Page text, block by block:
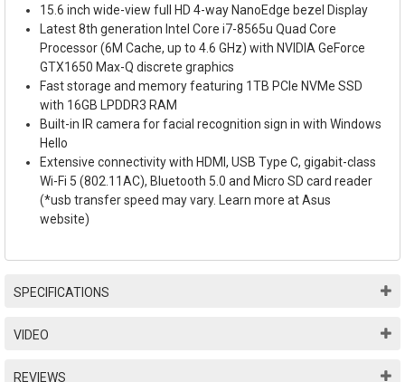
15.6 inch wide-view full HD 4-way NanoEdge bezel Display
Latest 8th generation Intel Core i7-8565u Quad Core
Processor (6M Cache, up to 4.6 GHz) with NVIDIA GeForce
GTX1650 Max-Q discrete graphics
Fast storage and memory featuring 1TB PCIe NVMe SSD
with 16GB LPDDR3 RAM
Built-in IR camera for facial recognition sign in with Windows
Hello
Extensive connectivity with HDMI, USB Type C, gigabit-class
Wi-Fi 5 (802.11AC), Bluetooth 5.0 and Micro SD card reader
(*usb transfer speed may vary. Learn more at Asus
website)
SPECIFICATIONS
VIDEO
REVIEWS